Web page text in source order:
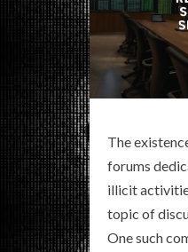
The
forums
illicit
topic of
One such